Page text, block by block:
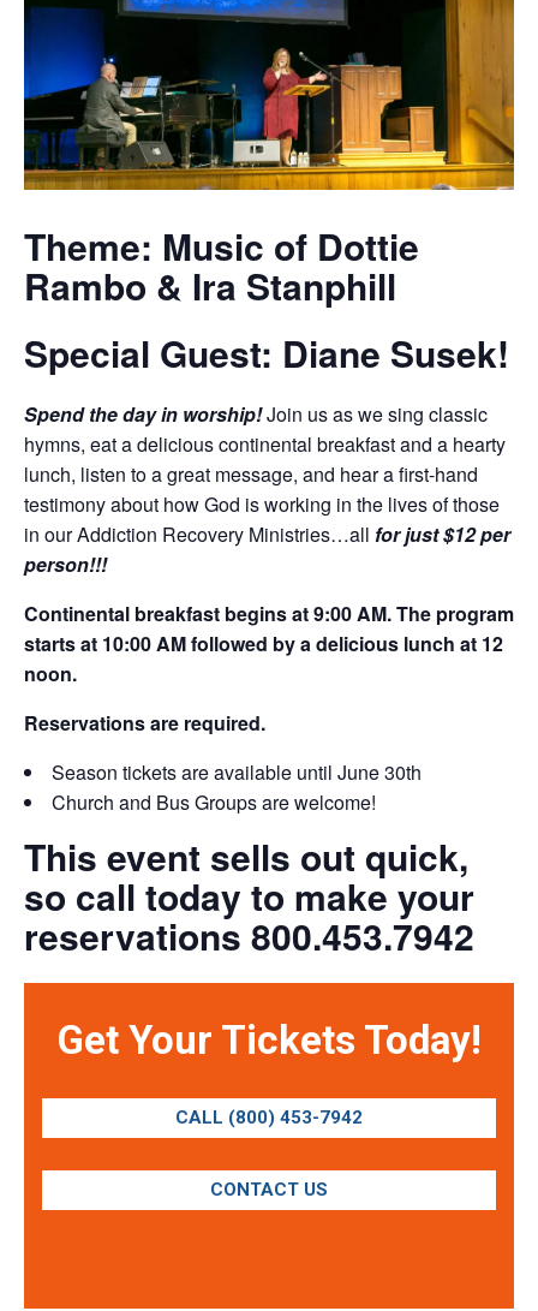
Theme: Music of Dottie
Rambo & Ira Stanphill
Special Guest: Diane Susek!
Spend the day in worship!Join us as we sing classic
hymns, eat a delicious continental breakfast and a hearty
lunch, listen to a great message, and hear a first-hand
testimony about how God is working in the lives of those
in our Addiction Recovery Ministries…all for just $12 per
person!!!
Continental breakfast begins at 9:00 AM. The program
starts at 10:00 AM followed by a delicious lunch at 12
noon.
Reservations are required.
Season tickets are available until June 30th
Church and Bus Groups are welcome!
This event sells out quick,
so call today to make your
reservations 800.453.7942
Get Your Tickets Today!
CALL (800) 453-7942
CONTACT US